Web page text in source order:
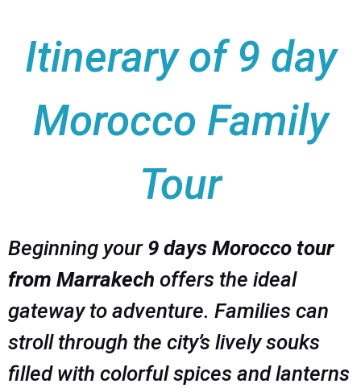
Itinerary of 9 day
Morocco Family
Tour
Beginning your 9 days Morocco tour
from Marrakech offers the ideal
gateway to adventure. Families can
stroll through the city’s lively souks
filled with colorful spices and lanterns